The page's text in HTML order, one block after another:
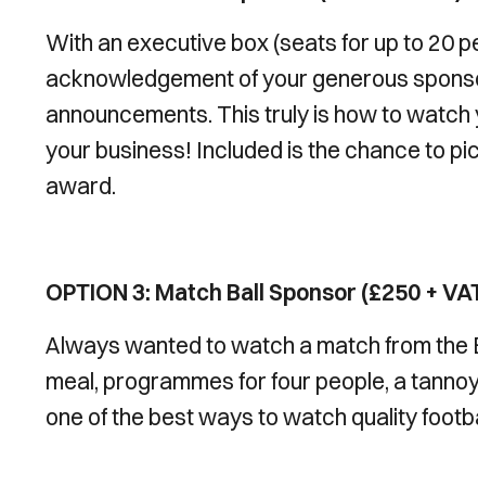
With an executive box (seats for up to 20
acknowledgement of your generous
announcements. This truly is how to
your business! Included is the chance to
award.
OPTION 3: Match Ball Sponsor (£250 +
Always wanted to watch a match from the
meal, programmes for four people, a
one of the best ways to watch quality